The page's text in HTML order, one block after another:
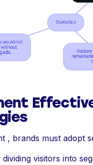
, brands must adopt
visitors into